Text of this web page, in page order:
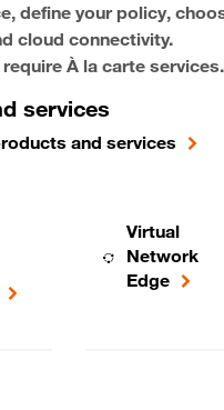
define your policy,
cloud connectivity.
À la carte services.
services
and services
Virtual
Network
Edge